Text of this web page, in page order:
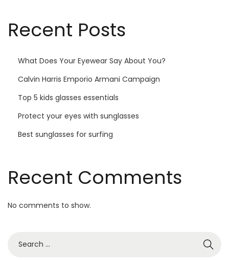
Recent Posts
What Does Your Eyewear Say About You?
Calvin Harris Emporio Armani Campaign
Top 5 kids glasses essentials
Protect your eyes with sunglasses
Best sunglasses for surfing
Recent Comments
No comments to show.